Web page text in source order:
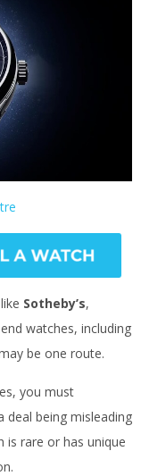
Sotheby’s,
watches, including
be one route.
you must
deal being misleading
is rare or has unique